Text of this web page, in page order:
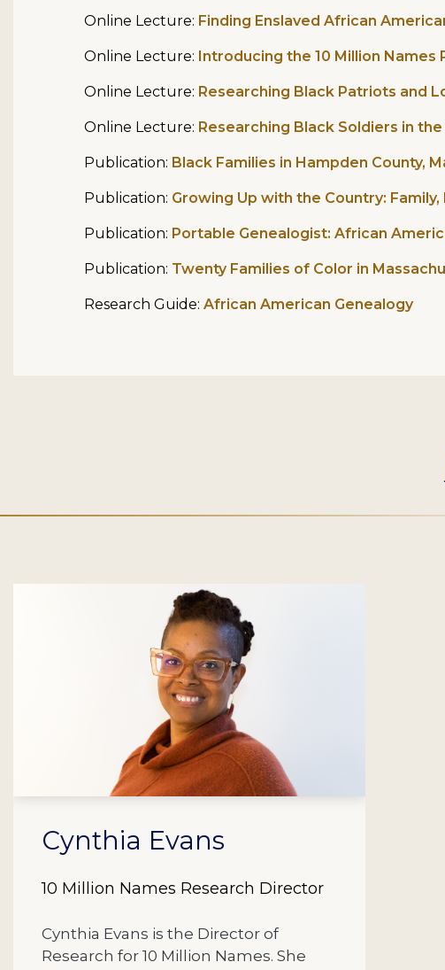
Online Lecture: Finding Enslaved African
Online Lecture: Introducing the 10 Million Names
Online Lecture: Researching Black Patriots and
Online Lecture: Researching Black Soldiers in the
Publication: Black Families in Hampden County,
Publication: Growing Up with the Country:
Publication: Portable Genealogist: African
Publication: Twenty Families of Color in
Research Guide: African American Genealogy
Cynthia Evans
10 Million Names Research Director
Cynthia Evans is the Director of
Research for 10 Million Names. She